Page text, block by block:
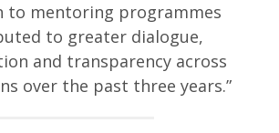
to mentoring programmes
to greater dialogue,
and transparency across
over the past three years.”